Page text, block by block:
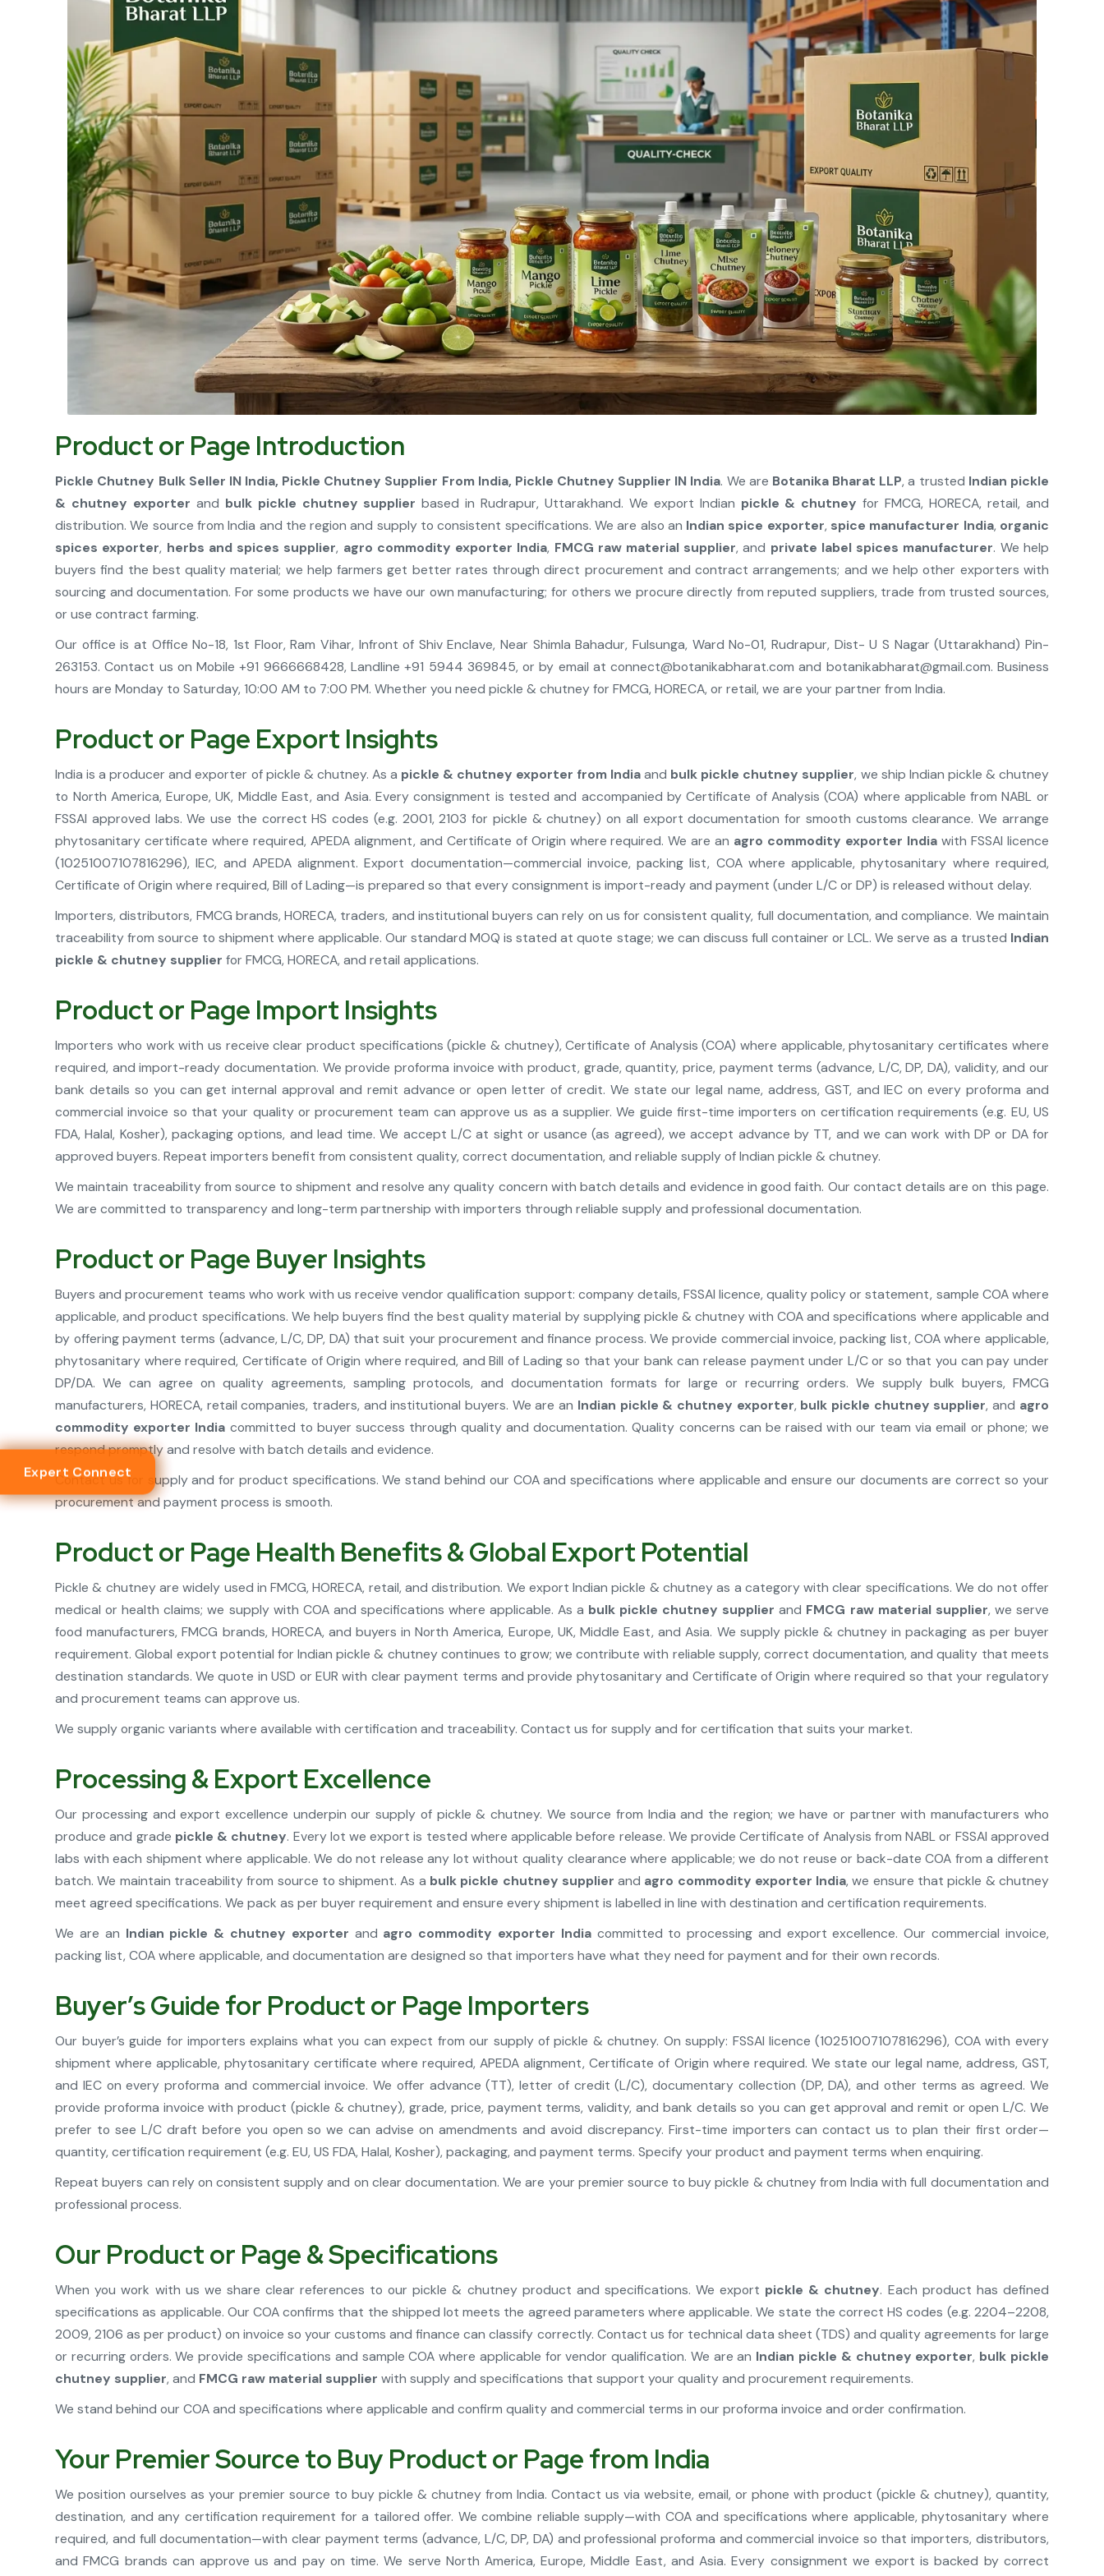
Expert Connect
Product or Page Introduction
Pickle Chutney Bulk Seller IN India, Pickle Chutney Supplier From India, Pickle Chutney Supplier IN India. We are Botanika Bharat LLP, a trusted Indian pickle
& chutney exporter and bulk pickle chutney supplier based in Rudrapur, Uttarakhand. We export Indian pickle & chutney for FMCG, HORECA, retail, and
distribution. We source from India and the region and supply to consistent specifications. We are also an Indian spice exporter, spice manufacturer India, organic
spices exporter, herbs and spices supplier, agro commodity exporter India, FMCG raw material supplier, and private label spices manufacturer. We help
buyers find the best quality material; we help farmers get better rates through direct procurement and contract arrangements; and we help other exporters with
sourcing and documentation. For some products we have our own manufacturing; for others we procure directly from reputed suppliers, trade from trusted sources,
or use contract farming.
Our office is at Office No-18, 1st Floor, Ram Vihar, Infront of Shiv Enclave, Near Shimla Bahadur, Fulsunga, Ward No-01, Rudrapur, Dist- U S Nagar (Uttarakhand) Pin-
263153. Contact us on Mobile +91 9666668428, Landline +91 5944 369845, or by email atconnect@botanikabharat.com and botanikabharat@gmail.com. Business
hours are Monday to Saturday, 10:00 AM to 7:00 PM. Whether you need pickle & chutney for FMCG, HORECA, or retail, we are your partner from India.
Product or Page Export Insights
India is a producer and exporter of pickle & chutney. As a pickle & chutney exporter from Indiaand bulk pickle chutney supplier, we ship Indian pickle & chutney
to North America, Europe, UK, Middle East, and Asia. Every consignment is tested and accompanied by Certificate of Analysis (COA) where applicable from NABL or
FSSAI approved labs. We use the correct HS codes (e.g. 2001, 2103 for pickle & chutney) on all export documentation for smooth customs clearance. We arrange
phytosanitary certificate where required, APEDA alignment, and Certificate of Origin where required. We are an agro commodity exporter India with FSSAI licence
(10251007107816296), IEC, and APEDA alignment. Export documentation—commercial invoice, packing list, COA where applicable, phytosanitary where required,
Certificate of Origin where required, Bill of Lading—is prepared so that every consignment is import-ready and payment (under L/C or DP) is released without delay.
Importers, distributors, FMCG brands, HORECA, traders, and institutional buyers can rely on us for consistent quality, full documentation, and compliance. We maintain
traceability from source to shipment where applicable. Our standard MOQ is stated at quote stage; we can discuss full container or LCL. We serve as a trusted Indian
pickle & chutney supplier for FMCG, HORECA, and retail applications.
Product or Page Import Insights
Importers who work with us receive clear product specifications (pickle & chutney), Certificate of Analysis (COA) where applicable, phytosanitary certificates where
required, and import-ready documentation. We provide proforma invoice with product, grade, quantity, price, payment terms (advance, L/C, DP, DA), validity, and our
bank details so you can get internal approval and remit advance or open letter of credit. We state our legal name, address, GST, and IEC on every proforma and
commercial invoice so that your quality or procurement team can approve us as a supplier. We guide first-time importers on certification requirements (e.g. EU, US
FDA, Halal, Kosher), packaging options, and lead time. We accept L/C at sight or usance (as agreed), we accept advance by TT, and we can work with DP or DA for
approved buyers. Repeat importers benefit from consistent quality, correct documentation, and reliable supply of Indian pickle & chutney.
We maintain traceability from source to shipment and resolve any quality concern with batch details and evidence in good faith. Our contact details are on this page.
We are committed to transparency and long-term partnership with importers through reliable supply and professional documentation.
Product or Page Buyer Insights
Buyers and procurement teams who work with us receive vendor qualification support: company details, FSSAI licence, quality policy or statement, sample COA where
applicable, and product specifications. We help buyers find the best quality material by supplying pickle & chutney with COA and specifications where applicable and
by offering payment terms (advance, L/C, DP, DA) that suit your procurement and finance process. We provide commercial invoice, packing list, COA where applicable,
phytosanitary where required, Certificate of Origin where required, and Bill of Lading so that your bank can release payment under L/C or so that you can pay under
DP/DA. We can agree on quality agreements, sampling protocols, and documentation formats for large or recurring orders. We supply bulk buyers, FMCG
manufacturers, HORECA, retail companies, traders, and institutional buyers. We are an Indian pickle & chutney exporter, bulk pickle chutney supplier, and agro
commodity exporter India committed to buyer success through quality and documentation. Quality concerns can be raised with our team via email or phone; we
respond promptly and resolve with batch details and evidence.
Contact us for supply and for product specifications. We stand behind our COA and specifications where applicable and ensure our documents are correct so your
procurement and payment process is smooth.
Product or Page Health Benefits & Global Export Potential
Pickle & chutney are widely used in FMCG, HORECA, retail, and distribution. We export Indian pickle & chutney as a category with clear specifications. We do not offer
medical or health claims; we supply with COA and specifications where applicable. As a bulk pickle chutney supplier and FMCG raw material supplier, we serve
food manufacturers, FMCG brands, HORECA, and buyers in North America, Europe, UK, Middle East, and Asia. We supply pickle & chutney in packaging as per buyer
requirement. Global export potential for Indian pickle & chutney continues to grow; we contribute with reliable supply, correct documentation, and quality that meets
destination standards. We quote in USD or EUR with clear payment terms and provide phytosanitary and Certificate of Origin where required so that your regulatory
and procurement teams can approve us.
We supply organic variants where available with certification and traceability. Contact us for supply and for certification that suits your market.
Processing & Export Excellence
Our processing and export excellence underpin our supply of pickle & chutney. We source from India and the region; we have or partner with manufacturers who
produce and grade pickle & chutney. Every lot we export is tested where applicable before release. We provide Certificate of Analysis from NABL or FSSAI approved
labs with each shipment where applicable. We do not release any lot without quality clearance where applicable; we do not reuse or back-date COA from a different
batch. We maintain traceability from source to shipment. As a bulk pickle chutney supplier and agro commodity exporter India, we ensure that pickle & chutney
meet agreed specifications. We pack as per buyer requirement and ensure every shipment is labelled in line with destination and certification requirements.
We are an Indian pickle & chutney exporter and agro commodity exporter Indiacommitted to processing and export excellence. Our commercial invoice,
packing list, COA where applicable, and documentation are designed so that importers have what they need for payment and for their own records.
Buyer’s Guide for Product or Page Importers
Our buyer’s guide for importers explains what you can expect from our supply of pickle & chutney. On supply: FSSAI licence (10251007107816296), COA with every
shipment where applicable, phytosanitary certificate where required, APEDA alignment, Certificate of Origin where required. We state our legal name, address, GST,
and IEC on every proforma and commercial invoice. We offer advance (TT), letter of credit (L/C), documentary collection (DP, DA), and other terms as agreed. We
provide proforma invoice with product (pickle & chutney), grade, price, payment terms, validity, and bank details so you can get approval and remit or open L/C. We
prefer to see L/C draft before you open so we can advise on amendments and avoid discrepancy. First-time importers can contact us to plan their first order—
quantity, certification requirement (e.g. EU, US FDA, Halal, Kosher), packaging, and payment terms. Specify your product and payment terms when enquiring.
Repeat buyers can rely on consistent supply and on clear documentation. We are your premier source to buy pickle & chutney from India with full documentation and
professional process.
Our Product or Page & Specifications
When you work with us we share clear references to our pickle & chutney product and specifications. We export pickle & chutney. Each product has defined
specifications as applicable. Our COA confirms that the shipped lot meets the agreed parameters where applicable. We state the correct HS codes (e.g. 2204–2208,
2009, 2106 as per product) on invoice so your customs and finance can classify correctly. Contact us for technical data sheet (TDS) and quality agreements for large
or recurring orders. We provide specifications and sample COA where applicable for vendor qualification. We are an Indian pickle & chutney exporter, bulk pickle
chutney supplier, and FMCG raw material supplier with supply and specifications that support your quality and procurement requirements.
We stand behind our COA and specifications where applicable and confirm quality and commercial terms in our proforma invoice and order confirmation.
Your Premier Source to Buy Product or Page from India
We position ourselves as your premier source to buy pickle & chutney from India. Contact us via website, email, or phone with product (pickle & chutney), quantity,
destination, and any certification requirement for a tailored offer. We combine reliable supply—with COA and specifications where applicable, phytosanitary where
required, and full documentation—with clear payment terms (advance, L/C, DP, DA) and professional proforma and commercial invoice so that importers, distributors,
and FMCG brands can approve us and pay on time. We serve North America, Europe, Middle East, and Asia. Every consignment we export is backed by correct